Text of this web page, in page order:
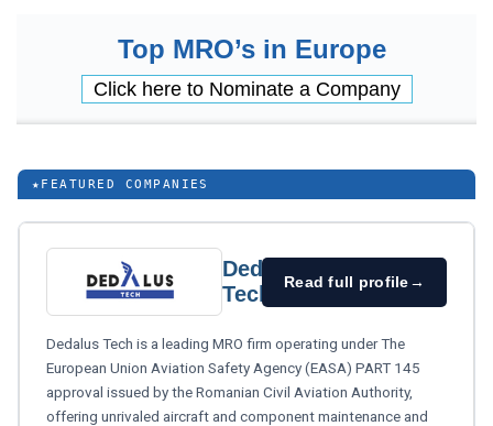
Top MRO’s in Europe
Click here to Nominate a Company
★ FEATURED COMPANIES
Dedalus
Tech
Read full profile→
Dedalus Tech is a leading MRO firm operating under The
European Union Aviation Safety Agency (EASA) PART 145
approval issued by the Romanian Civil Aviation Authority,
offering unrivaled aircraft and component maintenance and